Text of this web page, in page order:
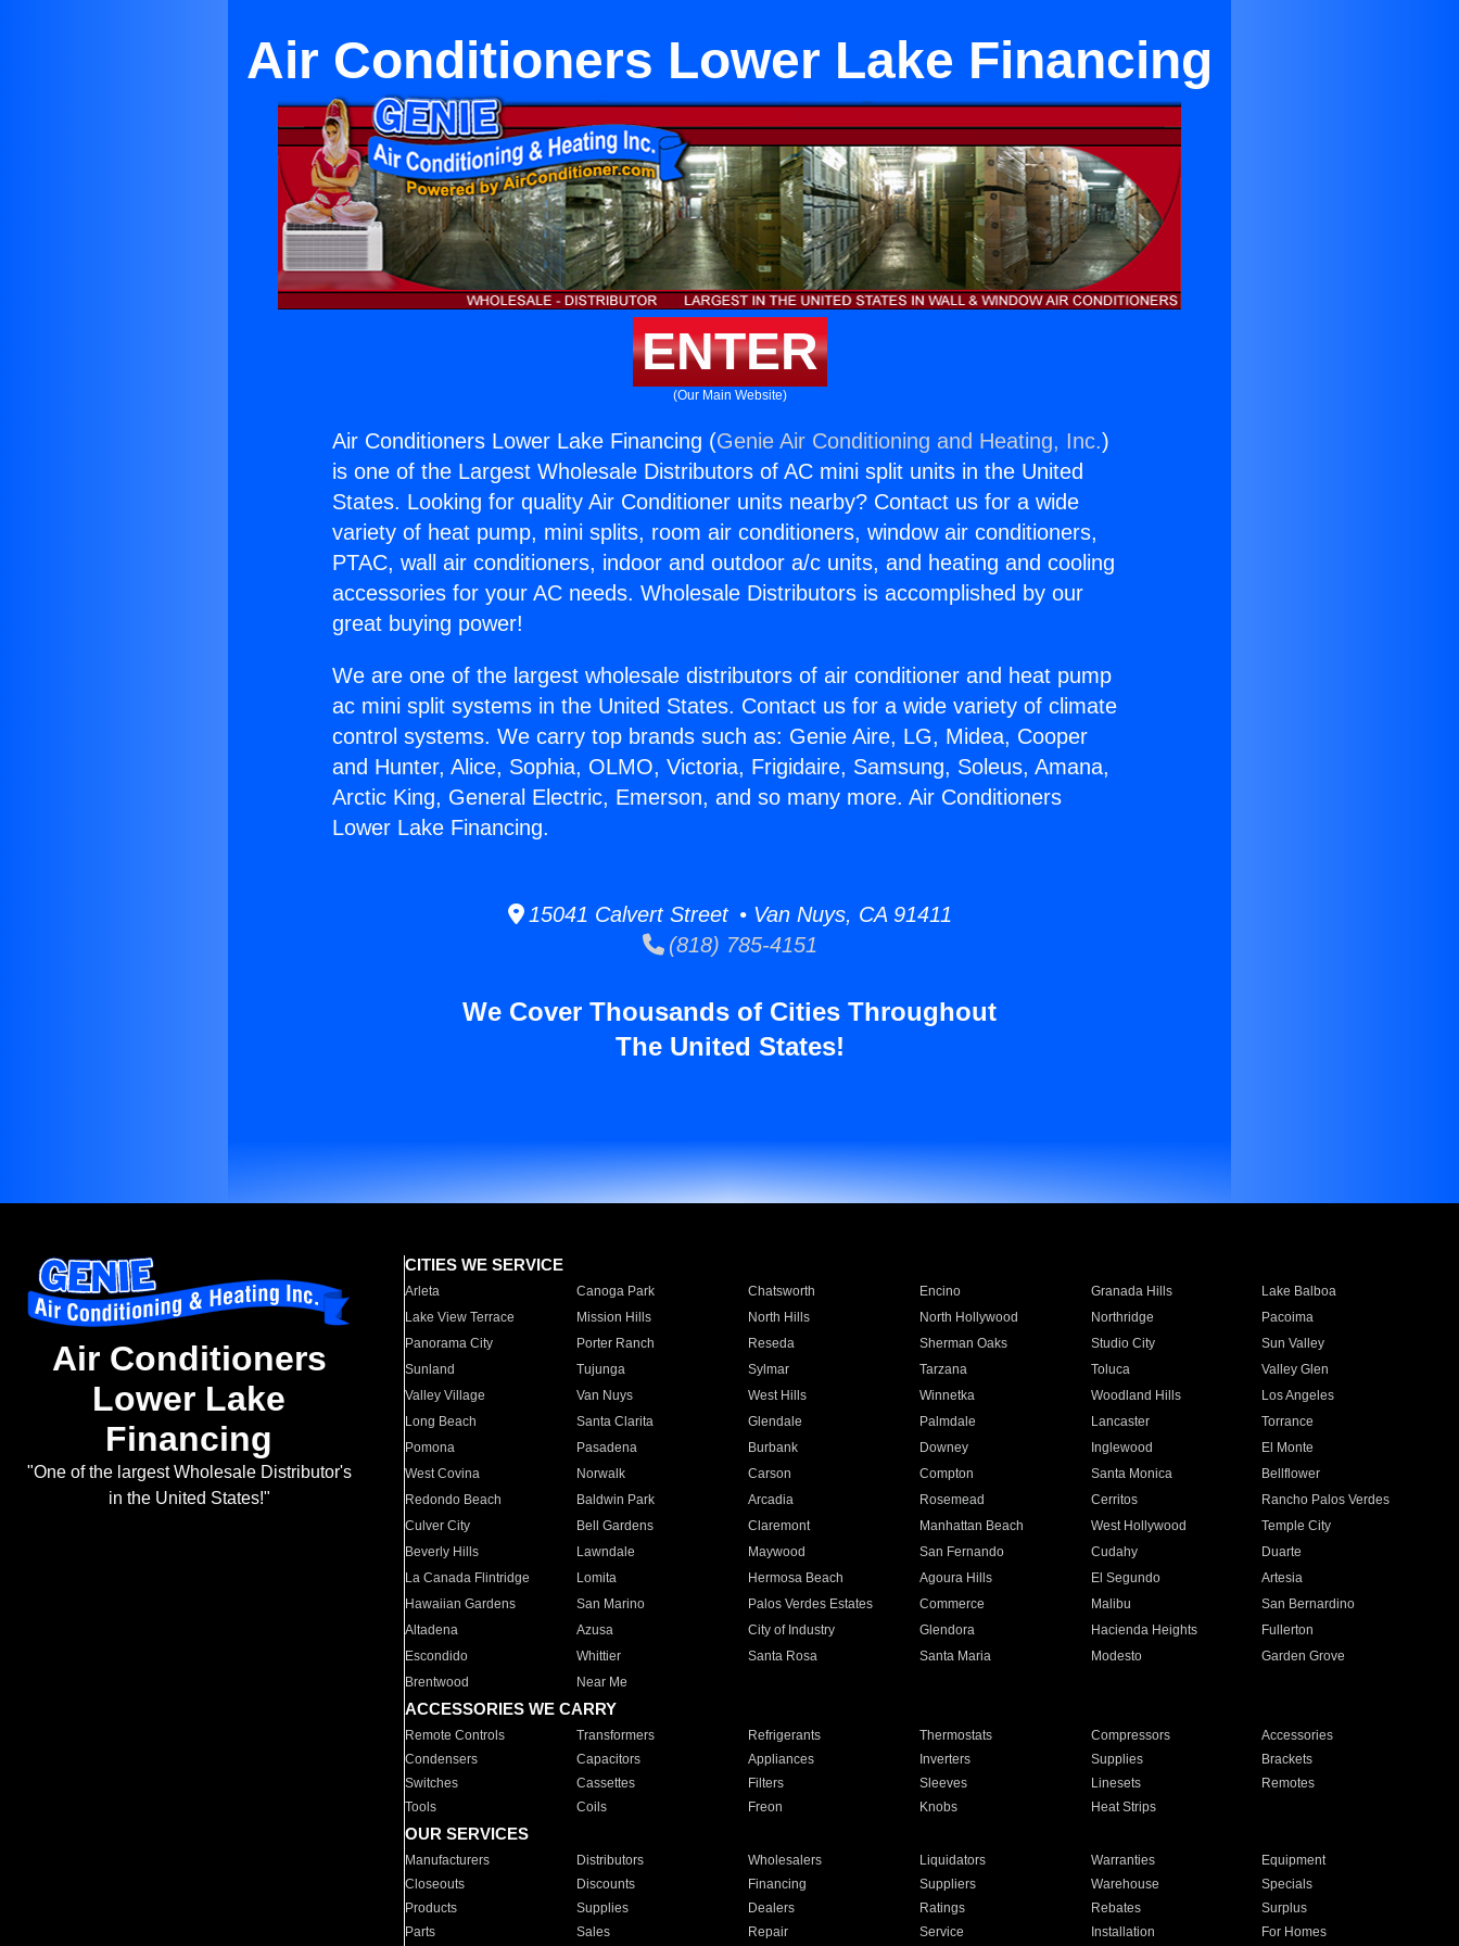
Air Conditioners Lower Lake Financing
ENTER
(Our Main Website)
Air Conditioners Lower Lake Financing (Genie Air Conditioning and Heating, Inc.)
is one of the Largest Wholesale Distributors of AC mini split units in the United
States. Looking for quality Air Conditioner units nearby? Contact us for a wide
variety of heat pump, mini splits, room air conditioners, window air conditioners,
PTAC, wall air conditioners, indoor and outdoor a/c units, and heating and cooling
accessories for your AC needs. Wholesale Distributors is accomplished by our
great buying power!
We are one of the largest wholesale distributors of air conditioner and heat pump
ac mini split systems in the United States. Contact us for a wide variety of climate
control systems. We carry top brands such as: Genie Aire, LG, Midea, Cooper
and Hunter, Alice, Sophia, OLMO, Victoria, Frigidaire, Samsung, Soleus, Amana,
Arctic King, General Electric, Emerson, and so many more. Air Conditioners
Lower Lake Financing.
15041 Calvert Street • Van Nuys, CA 91411
(818) 785-4151
We Cover Thousands of Cities Throughout
The United States!
Air Conditioners
Lower Lake
Financing
"One of the largest Wholesale Distributor's
in the United States!"
CITIES WE SERVICE
Arleta Canoga Park Chatsworth Encino Granada Hills
Lake Balboa
Lake View Terrace
Mission Hills North Hills North Hollywood Northridge
Pacoima
Panorama City
Porter Ranch Reseda Sherman Oaks Studio City
Sun Valley
Sunland
Tujunga Sylmar Tarzana Toluca
Valley Glen
Valley Village
Van Nuys West Hills Winnetka Woodland Hills
Los Angeles
Long Beach
Santa Clarita Glendale Palmdale Lancaster
Torrance
Pomona
Pasadena Burbank Downey Inglewood
El Monte
West Covina
Norwalk Carson Compton Santa Monica
Bellflower
Redondo Beach
Baldwin Park Arcadia Rosemead Cerritos
Rancho Palos Verdes
Culver City
Bell Gardens Claremont Manhattan Beach West Hollywood
Temple City
Beverly Hills
Lawndale Maywood San Fernando Cudahy
Duarte
La Canada Flintridge
Lomita Hermosa Beach Agoura Hills El Segundo
Artesia
Hawaiian Gardens
San Marino Palos Verdes Estates Commerce Malibu
San Bernardino
Altadena
Azusa City of Industry Glendora Hacienda Heights
Fullerton
Escondido
Whittier Santa Rosa Santa Maria Modesto
Garden Grove
Brentwood
Near Me
ACCESSORIES WE CARRY
Remote Controls Transformers Refrigerants Thermostats Compressors
Accessories
Condensers
Capacitors Appliances Inverters Supplies
Brackets
Switches
Cassettes Filters Sleeves Linesets
Remotes
Tools
Coils Freon Knobs Heat Strips
OUR SERVICES
Manufacturers Distributors Wholesalers Liquidators Warranties
Equipment
Closeouts
Discounts Financing Suppliers Warehouse
Specials
Products
Supplies Dealers Ratings Rebates
Surplus
Parts
Sales Repair Service Installation For Homes